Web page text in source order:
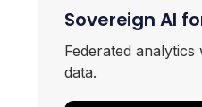
Sovereign AI
Federated
data.